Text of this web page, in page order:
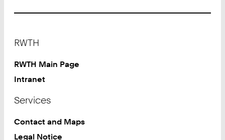
RWTH
RWTH Main Page
Intranet
Services
Contact and Maps
Legal Notice